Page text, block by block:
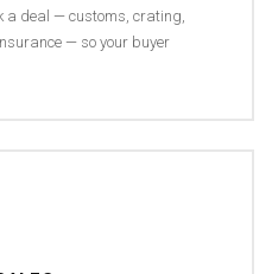
a deal — customs, crating,
— so your buyer